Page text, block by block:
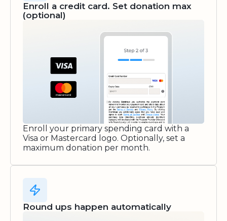
Enroll a credit card. Set donation max
(optional)
Enroll your primary spending card with a
Visa or Mastercard logo. Optionally, set a
maximum donation per month.
Round ups happen automatically